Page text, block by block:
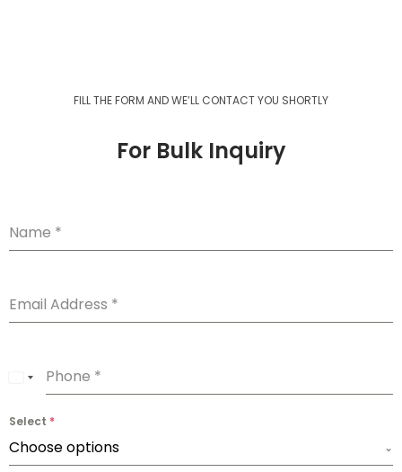
FILL THE FORM AND WE’LL CONTACT YOU SHORTLY
For Bulk Inquiry
Name *
Email Address *
Phone *
t
Select *
Choose options